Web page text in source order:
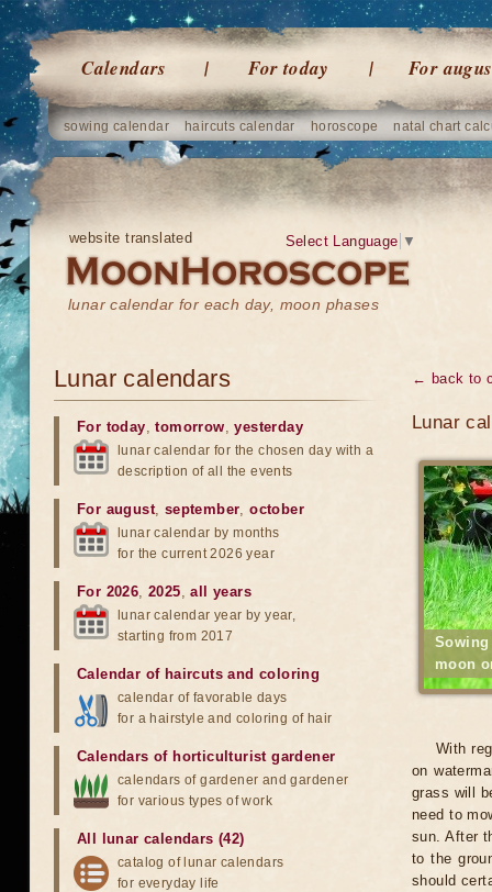
Calendars For today For
sowing calendar haircuts calendar horoscope natal chart
website translated
lunar calendar for each day, moon phases
Select Language ▼
← back to
Lunar
moon
With
on
grass will
need to
sun. After
to the
should
Lunar calendars
For today,tomorrow,yesterday
lunar calendar for the chosen day with a
description of all the events
For august, september,october
lunar calendar by months
for the current 2026 year
For 2026,2025,all years
lunar calendar year by year,
starting from 2017
Calendar of haircuts and coloring
calendar of favorable days
for a hairstyle and coloring of hair
Calendars of horticulturist gardener
calendars of gardener and gardener
for various types of work
All lunar calendars (42)
catalog of lunar calendars
for everyday life